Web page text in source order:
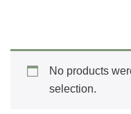
No products
selection.